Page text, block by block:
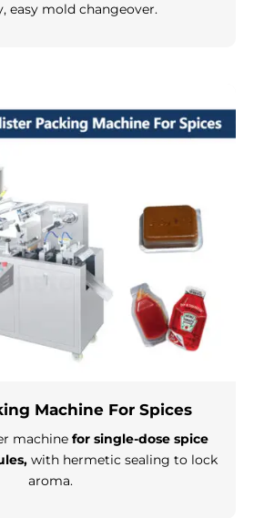
easy mold changeover.
Machine For Spices
machine for single-dose spice
with hermetic sealing to lock
aroma.